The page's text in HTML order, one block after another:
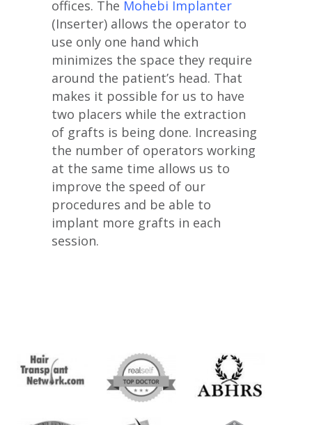
offices. The Mohebi Implanter
(Inserter) allows the operator to
use only one hand which
minimizes the space they require
around the patient’s head. That
makes it possible for us to have
two placers while the extraction
of grafts is being done. Increasing
the number of operators working
at the same time allows us to
improve the speed of our
procedures and be able to
implant more grafts in each
session.